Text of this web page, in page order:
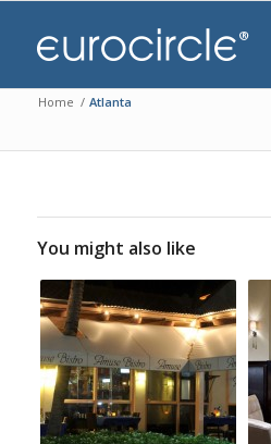
Home / Atlanta
You might also like